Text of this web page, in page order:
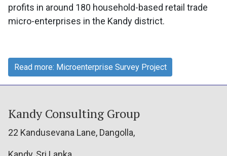
profits in around 180 household-based retail trade
micro-enterprises in the Kandy district.
Read more: Microenterprise Survey Project
Kandy Consulting Group
22 Kandusevana Lane, Dangolla,